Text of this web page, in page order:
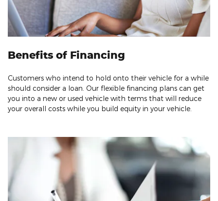
Benefits of Financing
Customers who intend to hold onto their vehicle for a while
should consider a loan. Our flexible financing plans can get
you into a new or used vehicle with terms that will reduce
your overall costs while you build equity in your vehicle.